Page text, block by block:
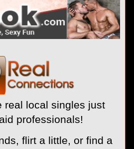
real local singles just
professionals!
flirt a little, or find a